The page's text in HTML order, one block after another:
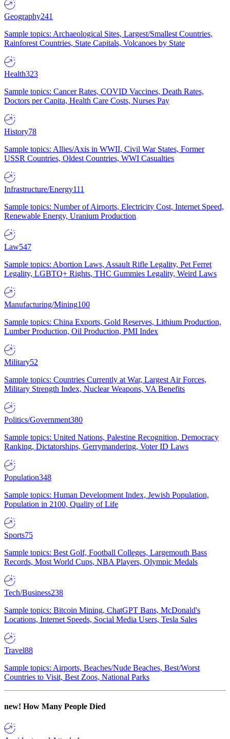
Geography241
Sample topics: Archaeological Sites, Largest/Smallest Countries,
Rainforest Countries, State Capitals, Volcanoes by State
Health323
Sample topics: Cancer Rates, COVID Vaccines, Death Rates,
Doctors per Capita, Health Care Costs, Nurses Pay
History78
Sample topics: Allies/Axis in WWII, Civil War States, Former
USSR Countries, Oldest Countries, WWI Casualties
Infrastructure/Energy111
Sample topics: Number of Airports, Electricity Cost, Internet Speed,
Renewable Energy, Uranium Production
Law547
Sample topics: Abortion Laws, Assault Rifle Legality, Pet Ferret
Legality, LGBTQ+ Rights, THC Gummies Legality, Weird Laws
Manufacturing/Mining100
Sample topics: China Exports, Gold Reserves, Lithium Production,
Lumber Production, Oil Production, PMI Index
Military52
Sample topics: Countries Currently at War, Largest Air Forces,
Military Strength Index, Nuclear Weapons, VA Benefits
Politics/Government380
Sample topics: United Nations, Palestine Recognition, Democracy
Ranking, Dictatorships, Gerrymandering, Voter ID Laws
Population348
Sample topics: Human Development Index, Jewish Population,
Population in 2100, Quality of Life
Sports75
Sample topics: Best Golf, Football Colleges, Largemouth Bass
Records, Most World Cups, NBA Players, Olympic Medals
Tech/Business238
Sample topics: Bitcoin Mining, ChatGPT Bans, McDonald's
Locations, Internet Speeds, Social Media Users, Tesla Sales
Travel88
Sample topics: Airports, Beaches/Nude Beaches, Best/Worst
Countries to Visit, Best Zoos, National Parks
new! How Many People Died